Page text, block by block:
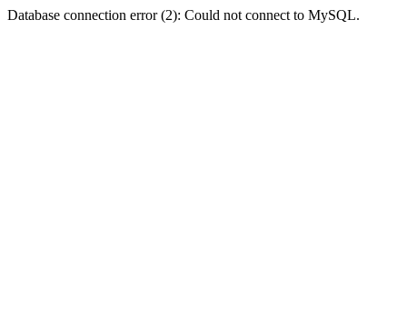
Database connection error (2): Could not connect to MySQL.